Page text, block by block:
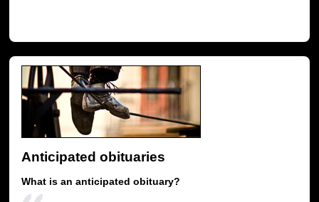
Anticipated obituaries
What is an anticipated obituary?